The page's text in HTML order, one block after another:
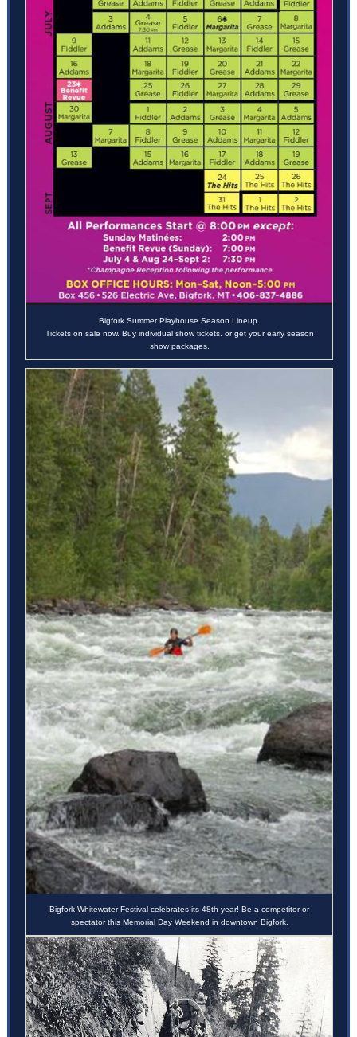
Bigfork Summer Playhouse Season Lineup.
Tickets on sale now. Buy individual show tickets. or get your early season
show packages.
Bigfork Whitewater Festival celebrates its 48th year! Be a competitor or
spectator this Memorial Day Weekend in downtown Bigfork.